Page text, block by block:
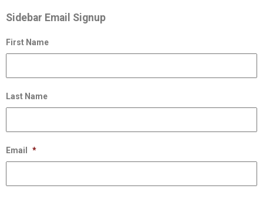
Sidebar Email Signup
First Name
Last Name
Email *